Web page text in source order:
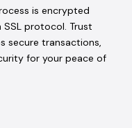
is encrypted
protocol. Trust
secure transactions,
for your peace of